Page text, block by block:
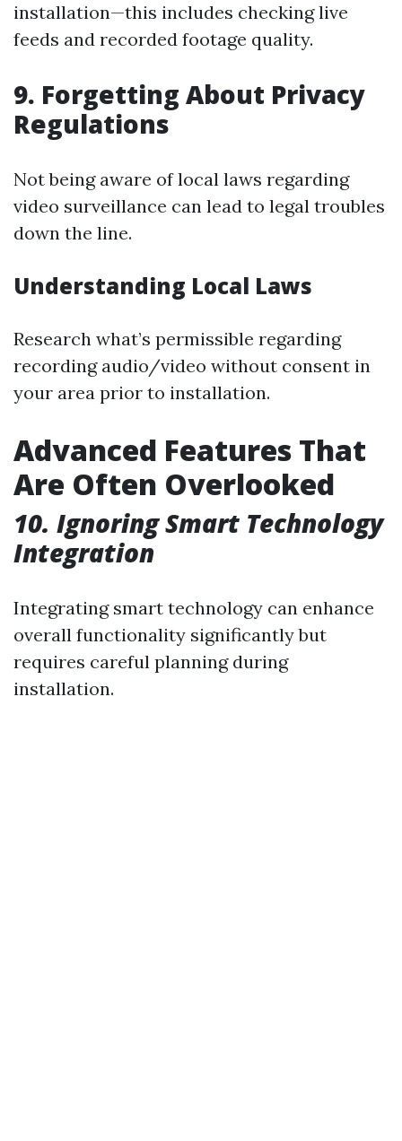
installation—this includes checking live
feeds and recorded footage quality.
9. Forgetting About Privacy
Regulations
Not being aware of local laws regarding
video surveillance can lead to legal troubles
down the line.
Understanding Local Laws
Research what’s permissible regarding
recording audio/video without consent in
your area prior to installation.
Advanced Features That
Are Often Overlooked
10. Ignoring Smart Technology
Integration
Integrating smart technology can enhance
overall functionality significantly but
requires careful planning during
installation.